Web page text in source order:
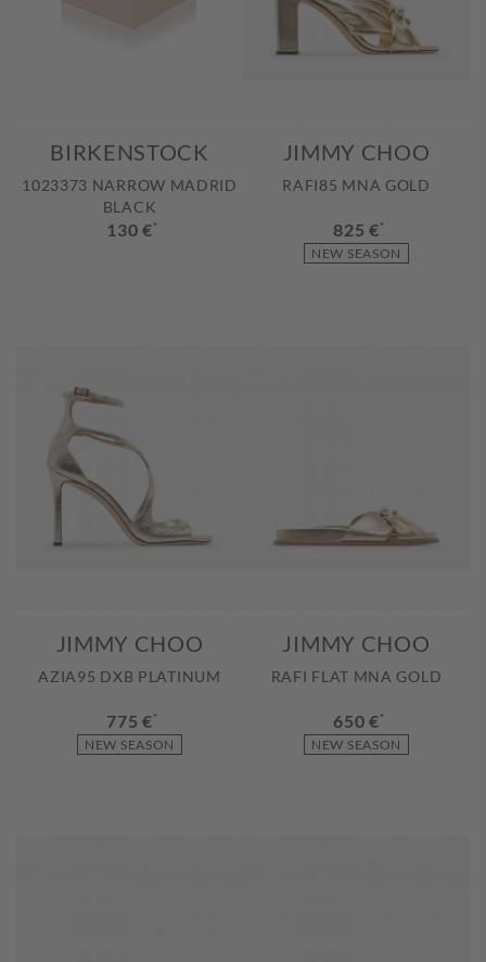
BIRKENSTOCK
1023373 NARROW MADRID
BLACK
130 €*
NEW SEASON
JIMMY CHOO
RAFI85 MNA GOLD
825 €*
NEW SEASON
JIMMY CHOO
AZIA95 DXB PLATINUM
775 €*
NEW SEASON
JIMMY CHOO
RAFI FLAT MNA GOLD
650 €*